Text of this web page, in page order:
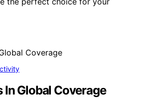
In Global Coverage